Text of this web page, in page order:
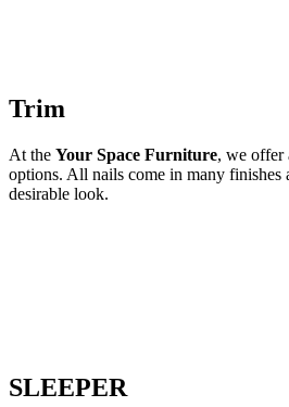
Trim
At the Your Space Furniture, we offer
options. All nails come in many finishes
desirable look.
SLEEPER